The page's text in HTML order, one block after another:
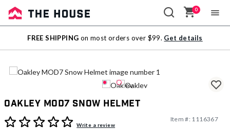
Sale
Outlet
0
FREE SHIPPING on most orders over $99. Get details
Oakley MOD7 Snow Helmet
4.2 out of 5 Customer Rating
Write a review
Item #: 1116367